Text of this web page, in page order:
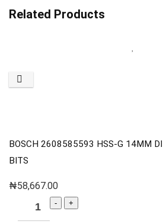
Related Products
BOSCH 2608585593 HSS-G 14MM
BITS
₦58,667.00